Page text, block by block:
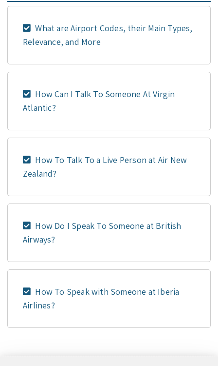
What are Airport Codes, their Main Types,
Relevance, and More
How Can I Talk To Someone At Virgin
Atlantic?
How To Talk To a Live Person at Air New
Zealand?
How Do I Speak To Someone at British
Airways?
How To Speak with Someone at Iberia
Airlines?